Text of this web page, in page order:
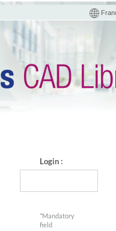
Login :
*Mandatory
field